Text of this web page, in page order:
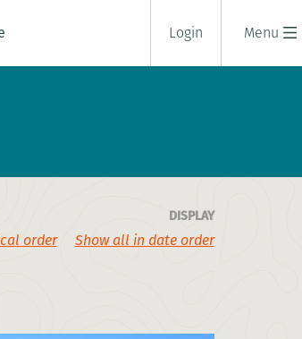
Menu
Login
DISPLAY
order Show all in date order